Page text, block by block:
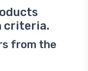
criteria.
from the